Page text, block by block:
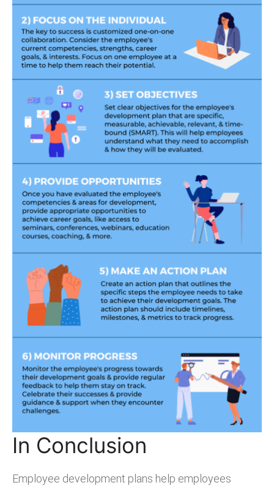
In Conclusion
Employee development plans help employees